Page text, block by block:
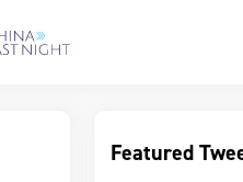
Featured